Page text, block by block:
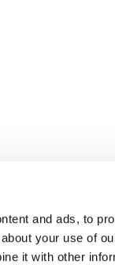
and ads, to
your use of
it with other